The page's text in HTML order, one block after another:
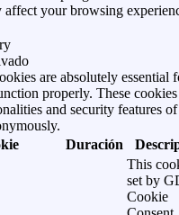
affect your browsing
are absolutely essential
properly. These cookies
and security features of
Duración
This
set by
Cookie